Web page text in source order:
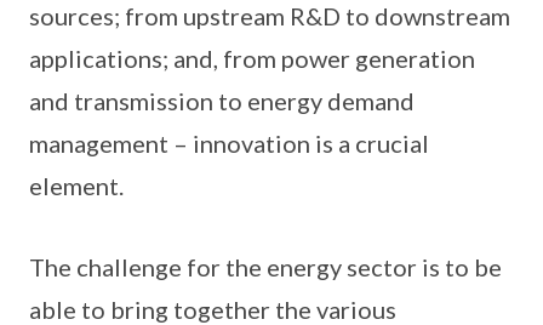
sources; from upstream R&D to downstream
applications; and, from power generation
and transmission to energy demand
management – innovation is a crucial
element.
The challenge for the energy sector is to be
able to bring together the various